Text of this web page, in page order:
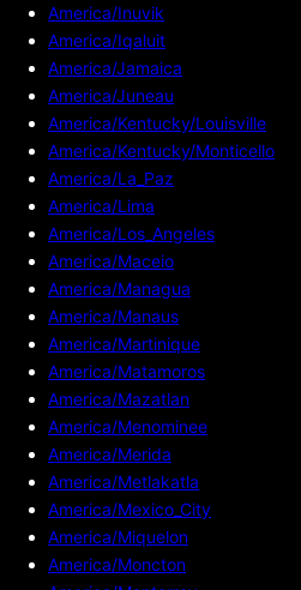
America/Inuvik
America/Iqaluit
America/Jamaica
America/Juneau
America/Kentucky/Louisville
America/Kentucky/Monticello
America/La_Paz
America/Lima
America/Los_Angeles
America/Maceio
America/Managua
America/Manaus
America/Martinique
America/Matamoros
America/Mazatlan
America/Menominee
America/Merida
America/Metlakatla
America/Mexico_City
America/Miquelon
America/Moncton